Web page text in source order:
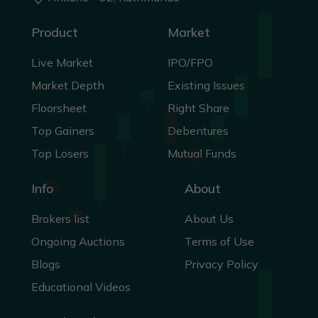
S SONA
S SPC
RHPL
G GHL 49.0
B BPCL FALLING WEDGE 47.9
47.7
Product
Live Market
Market Depth
Floorsheet
Top Gainers
Top Losers
Market
IPO/FPO
Existing Issues
Right Share
Debentures
Mutual Funds
Info
Brokers list
Ongoing Auctions
Blogs
Educational Videos
About
About Us
Terms of Use
Privacy Policy